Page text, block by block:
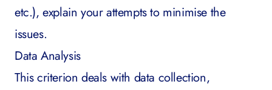
etc.), explain your attempts to minimise the
issues.
Data Analysis
This criterion deals with data collection,